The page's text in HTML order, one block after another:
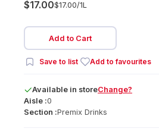
$17.00$17.00/1L
Add to Cart
Save to list Add to favourites
Available in storeChange?
Aisle :0
Section :Premix Drinks